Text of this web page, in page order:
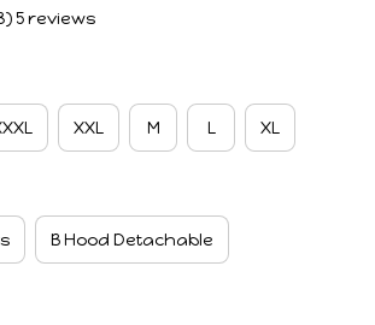
5 reviews
XXL M L XL
B Hood Detachable